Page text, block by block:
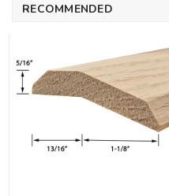
RECOMMENDED